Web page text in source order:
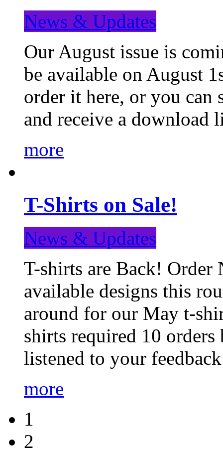
News & Updates
Our August issue is
be available on August
order it here, or you can
and receive a
more
T-Shirts on Sale!
News & Updates
T-shirts are Back! Order
available designs this
around for our May t-
shirts required 10
listened to your
more
1
2